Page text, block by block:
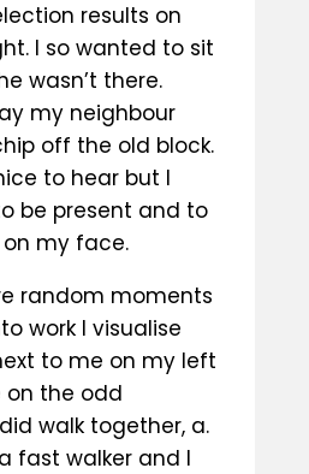
results on
I so wanted to sit
wasn’t there.
my neighbour
off the old block.
to hear but I
be present and to
my face.
random moments
work I visualise
to me on my left
on the odd
walk together, a.
fast walker and I